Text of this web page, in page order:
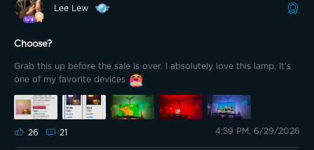
Lee Lew
Choose?
Grab this up before the sale is over. I absolutely love this lamp. It’s
one of my favorite devices
26 21 4:59 PM, 6/29/2026